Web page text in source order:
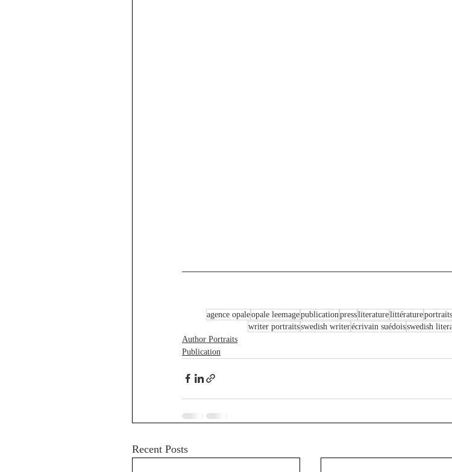
agence opaleopale leemagepublication pressliteraturelittérature
writer portraitsswedish writerécrivain suédoisswedish
Author Portraits
Publication
Recent Posts